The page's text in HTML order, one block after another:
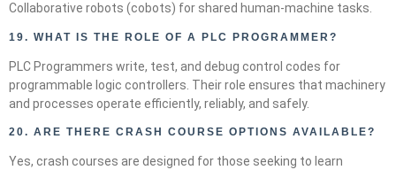
Collaborative robots (cobots) for shared human-machine tasks.
19. WHAT IS THE ROLE OF A PLC PROGRAMMER?
PLC Programmers write, test, and debug control codes for
programmable logic controllers. Their role ensures that machinery
and processes operate efficiently, reliably, and safely.
20. ARE THERE CRASH COURSE OPTIONS AVAILABLE?
Yes, crash courses are designed for those seeking to learn